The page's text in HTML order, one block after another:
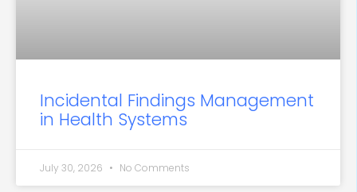
Incidental Findings Management
in Health Systems
July 30, 2026 No Comments